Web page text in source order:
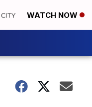
WATCH NOW